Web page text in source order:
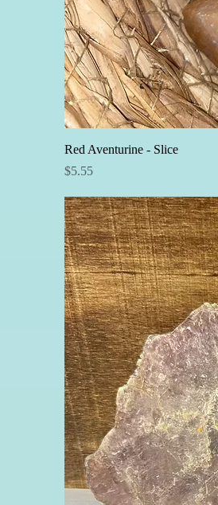
Red Aventurine - Slice
Price
$5.55